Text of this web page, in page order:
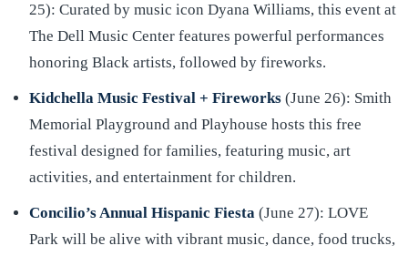
25): Curated by music icon Dyana Williams, this event at
The Dell Music Center features powerful performances
honoring Black artists, followed by fireworks.
Kidchella Music Festival + Fireworks (June 26): Smith
Memorial Playground and Playhouse hosts this free
festival designed for families, featuring music, art
activities, and entertainment for children.
Concilio’s Annual Hispanic Fiesta (June 27): LOVE
Park will be alive with vibrant music, dance, food trucks,